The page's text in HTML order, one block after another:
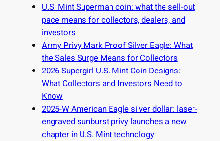
U.S. Mint Superman coin: what the sell-out
pace means for collectors, dealers, and
investors
Army Privy Mark Proof Silver Eagle: What
the Sales Surge Means for Collectors
2026 Supergirl U.S. Mint Coin Designs:
What Collectors and Investors Need to
Know
2025-W American Eagle silver dollar: laser-
engraved sunburst privy launches a new
chapter in U.S. Mint technology